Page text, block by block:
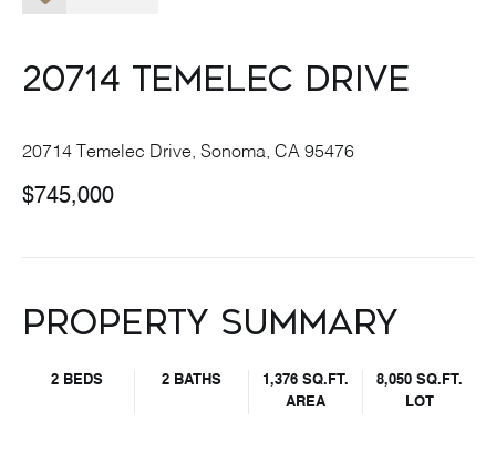
20714 Temelec Drive
20714 Temelec Drive, Sonoma, CA 95476
$745,000
Property Summary
2 BEDS 2 BATHS
1,376 SQ.FT.
AREA
8,050 SQ.FT.
LOT